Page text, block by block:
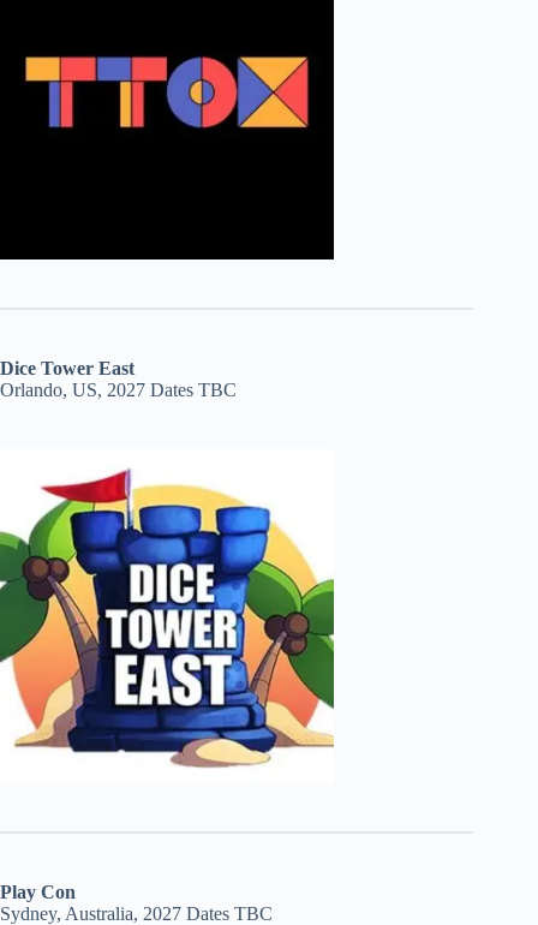
Dice Tower East
Orlando, US, 2027 Dates TBC
Play Con
Sydney, Australia, 2027 Dates TBC